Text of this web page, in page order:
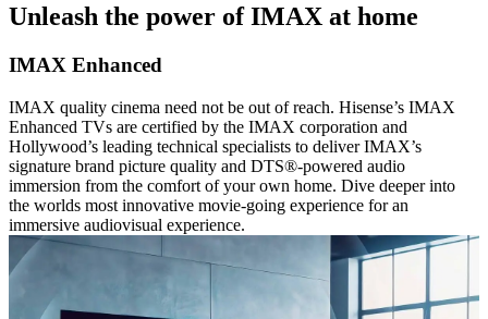
Unleash the power of IMAX at home
IMAX Enhanced
IMAX quality cinema need not be out of reach. Hisense’s IMAX
Enhanced TVs are certified by the IMAX corporation and
Hollywood’s leading technical specialists to deliver IMAX’s
signature brand picture quality and DTS®-powered audio
immersion from the comfort of your own home. Dive deeper into
the worlds most innovative movie-going experience for an
immersive audiovisual experience.